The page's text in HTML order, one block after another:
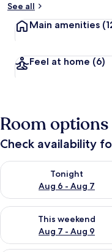
See all
Main amenities
Feel at home (6)
Room options
Check availability
Tonight
Aug 6 - Aug 7
Check availability for
This weekend
Aug 7 - Aug 9
Check availability for this